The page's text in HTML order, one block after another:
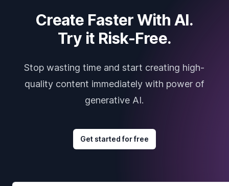
Create Faster With AI.
Try it Risk-Free.
Stop wasting time and start creating high-
quality content immediately with power of
generative AI.
Get started for free